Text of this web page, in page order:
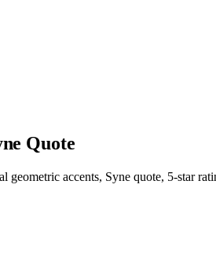
Quote
accents, Syne quote, 5-star